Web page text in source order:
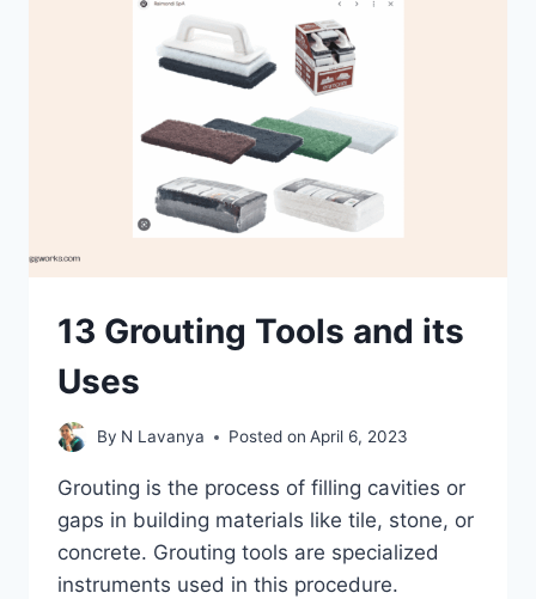
OF
GROUTING?
13 Grouting Tools and its
Uses
By N Lavanya Posted on April 6, 2023
Grouting is the process of filling cavities or
gaps in building materials like tile, stone, or
concrete. Grouting tools are specialized
instruments used in this procedure.